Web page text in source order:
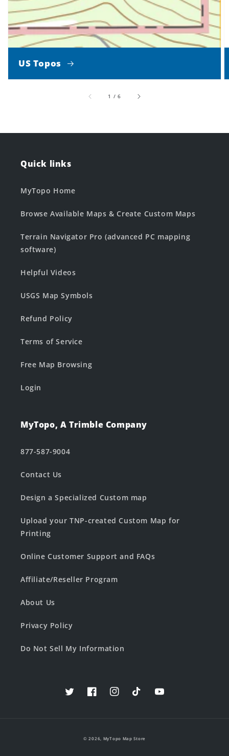
US Topos
1 /of
6
Quick links
MyTopo Home
Browse Available Maps & Create Custom Maps
Terrain Navigator Pro (advanced PC mapping
software)
Helpful Videos
USGS Map Symbols
Refund Policy
Terms of Service
Free Map Browsing
Login
MyTopo, A Trimble Company
877-587-9004
Contact Us
Design a Specialized Custom map
Upload your TNP-created Custom Map for
Printing
Online Customer Support and FAQs
Affiliate/Reseller Program
About Us
Privacy Policy
Do Not Sell My Information
TwitterFacebookInstagramTikTokYouTube
© 2026, MyTopo Map Store